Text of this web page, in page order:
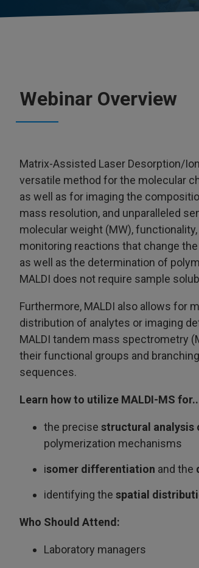
Webinar Overview
Matrix-Assisted Laser Desorption/
versatile method for the molecular
as well as for imaging the
mass resolution, and unparalleled
molecular weight (MW),
monitoring reactions that change
as well as the determination of
MALDI does not require sample
Furthermore, MALDI also allows for
distribution of analytes or imaging
MALDI tandem mass spectrometry
their functional groups and
sequences.
Learn how to utilize MALDI-MS
the precise structural analysis
polymerization mechanisms
isomer differentiation and the
identifying the spatial
Who Should Attend:
Laboratory managers